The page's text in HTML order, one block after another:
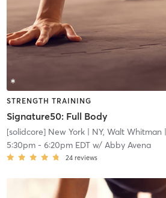
STRENGTH TRAINING
Signature50: Full Body
[solidcore] New York| NY, Walt Whitman
5:30pm- 6:20pm EDTw/ Abby Avena
24 reviews